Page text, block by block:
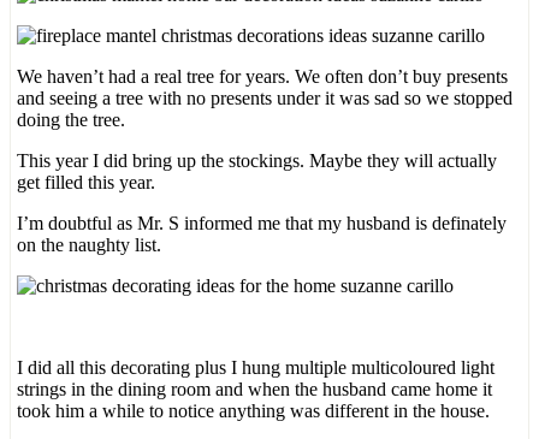
We haven’t had a real tree for years. We often don’t buy presents
and seeing a tree with no presents under it was sad so we stopped
doing the tree.
This year I did bring up the stockings. Maybe they will actually
get filled this year.
I’m doubtful as Mr. S informed me that my husband is definately
on the naughty list.
I did all this decorating plus I hung multiple multicoloured light
strings in the dining room and when the husband came home it
took him a while to notice anything was different in the house.